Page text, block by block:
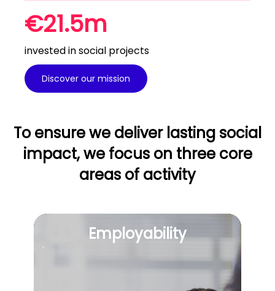
€21.5m
invested in social projects
Discover our mission
To ensure we deliver lasting social
impact, we focus on three core
areas of activity
Employability